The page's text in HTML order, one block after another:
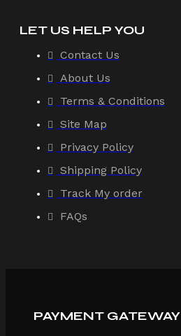
LET US HELP YOU
Contact Us
About Us
Terms & Conditions
Site Map
Privacy Policy
Shipping Policy
Track My order
FAQs
PAYMENT GATEWAY